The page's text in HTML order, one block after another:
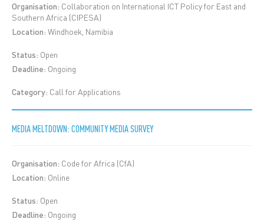
Organisation: Collaboration on International ICT Policy for East and
Southern Africa (CIPESA)
Location: Windhoek, Namibia
Status: Open
Deadline: Ongoing
Category: Call for Applications
MEDIA MELTDOWN: COMMUNITY MEDIA SURVEY
Organisation: Code for Africa (CfA)
Location: Online
Status: Open
Deadline: Ongoing